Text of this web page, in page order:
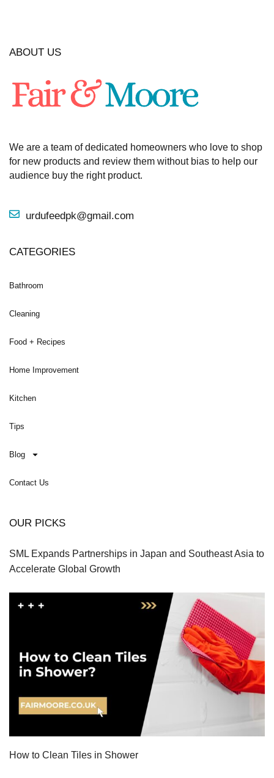
ABOUT US
We are a team of dedicated homeowners who love to shop
for new products and review them without bias to help our
audience buy the right product.
urdufeedpk@gmail.com
CATEGORIES
Bathroom
Cleaning
Food + Recipes
Home Improvement
Kitchen
Tips
Blog
Contact Us
OUR PICKS
SML Expands Partnerships in Japan and Southeast Asia to
Accelerate Global Growth
How to Clean Tiles in Shower